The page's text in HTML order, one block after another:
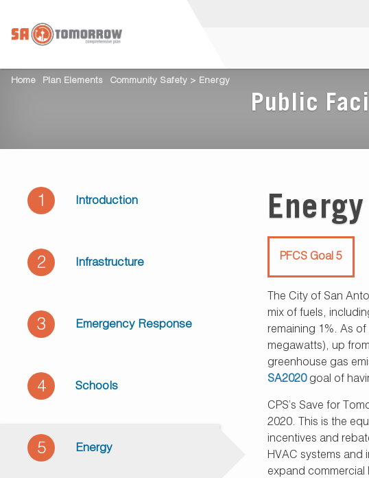
Home Plan Elements Community Safety > Energy
Public
1 Introduction
2 Infrastructure
3 Emergency Response
4 Schools
5 Energy
Energy
PFCS Goal 5
The City of San
mix of fuels,
remaining 1%. As
megawatts), up
greenhouse gas
SA2020goal of
CPS’s Save for
2020. This is the
incentives and
HVAC systems and
expand commercial